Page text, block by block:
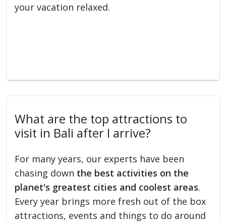
your vacation relaxed.
What are the top attractions to
visit in Bali after I arrive?
For many years, our experts have been
chasing down the best activities on the
planet's greatest cities and coolest areas.
Every year brings more fresh out of the box
attractions, events and things to do around